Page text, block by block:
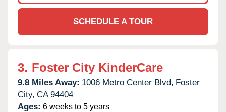
SCHEDULE A TOUR
3. Foster City KinderCare
9.8 Miles Away: 1006 Metro Center Blvd, Foster
City, CA 94404
Ages: 6 weeks to 5 years